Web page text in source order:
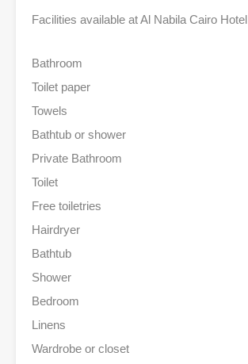
Facilities available at Al Nabila Cairo Hotel
Bathroom
Toilet paper
Towels
Bathtub or shower
Private Bathroom
Toilet
Free toiletries
Hairdryer
Bathtub
Shower
Bedroom
Linens
Wardrobe or closet